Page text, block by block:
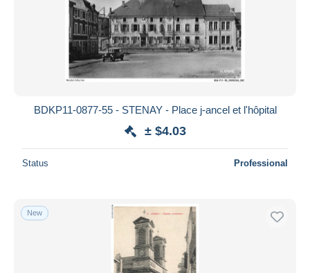
BDKP11-0877-55 - STENAY - Place j-ancel et l'hôpital
± $4.03
Status Professional
New